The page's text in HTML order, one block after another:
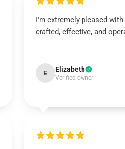
I'm extremely pleased
crafted, effective, and
E Elizabeth
Verified owner